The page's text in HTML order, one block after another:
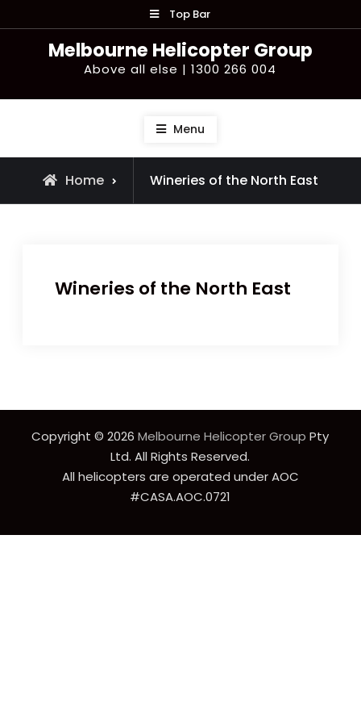
to
content
Top Bar
Melbourne Helicopter Group
Above all else | 1300 266 004
Menu
Home Wineries of the North East
Wineries of the North East
Copyright © 2026Melbourne Helicopter Group Pty
Ltd. All Rights Reserved.
All helicopters are operated under AOC
#CASA.AOC.0721